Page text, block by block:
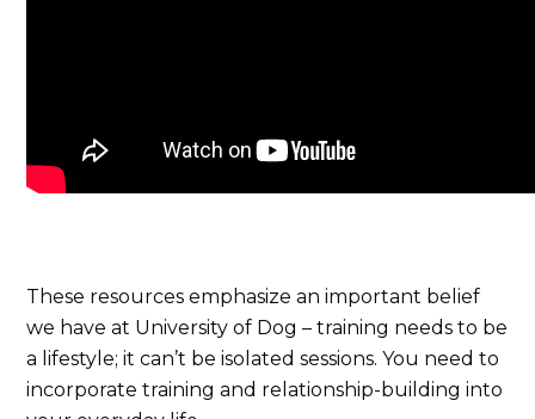
These resources emphasize an important belief
we have at University of Dog – training needs to be
a lifestyle; it can’t be isolated sessions. You need to
incorporate training and relationship-building into